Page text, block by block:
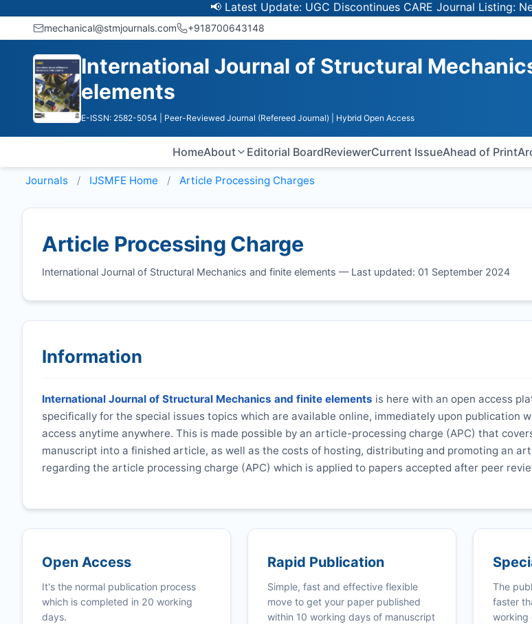
📢 Latest Update: UGC Discontinues CARE Journal Listing: New
mechanical@stmjournals.com +918700643148
International Journal of Structural
elements
E-ISSN: 2582-5054 | Peer-Reviewed Journal (Refereed Journal) | Hybrid Open Access
HomeAbout Editorial BoardReviewerCurrent IssueAhead of Print
Journals IJSMFE Home Article Processing Charges
Article Processing Charge
International Journal of Structural Mechanics and finite elements — Last updated: 01 September 2024
Information
International Journal of Structural Mechanics and finite elements is here with an open access
specifically for the special issues topics which are available online, immediately upon publication
access anytime anywhere. This is made possible by an article-processing charge (APC) that
manuscript into a finished article, as well as the costs of hosting, distributing and promoting an
regarding the article processing charge (APC) which is applied to papers accepted after peer
Open Access
It's the normal publication process
which is completed in 20 working
days.
Rapid Publication
Simple, fast and effective flexible
move to get your paper published
within 10 working days of manuscript
The
faster
working